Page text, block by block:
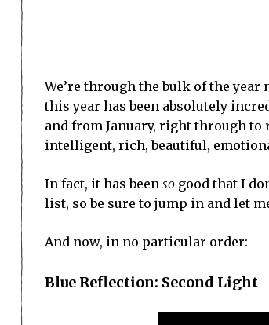
We’re through the bulk of the year
this year has been absolutely
and from January, right through to
intelligent, rich, beautiful,
In fact, it has been so good that I
list, so be sure to jump in and let
And now, in no particular order:
Blue Reflection: Second Light